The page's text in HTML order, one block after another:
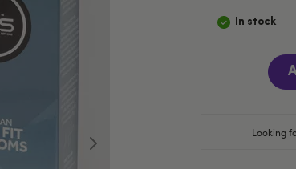
In stock
Looking